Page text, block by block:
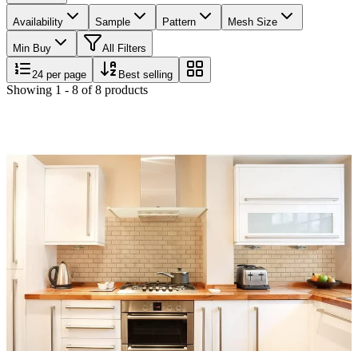
Availability Sample Pattern Mesh Size
Min Buy All Filters
24 per page Best selling
Showing 1 - 8 of8 products